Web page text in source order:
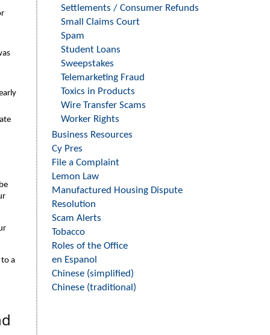
a
Settlements / Consumer Refunds
Small Claims Court
Spam
Student Loans
Sweepstakes
Telemarketing Fraud
Toxics in Products
Wire Transfer Scams
Worker Rights
Business Resources
Cy Pres
File a Complaint
Lemon Law
Manufactured Housing Dispute
Resolution
Scam Alerts
Tobacco
Roles of the Office
en Espanol
Chinese (simplified)
Chinese (traditional)